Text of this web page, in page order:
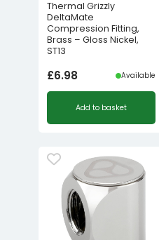
Thermal Grizzly
DeltaMate
Compression Fitting,
Brass – Gloss Nickel,
ST13
£6.98 Available
Add to basket